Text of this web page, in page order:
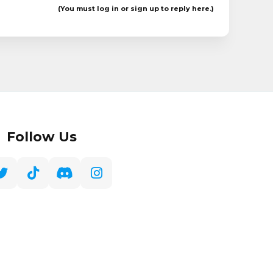
(You must log in or sign up to reply here.)
Follow Us